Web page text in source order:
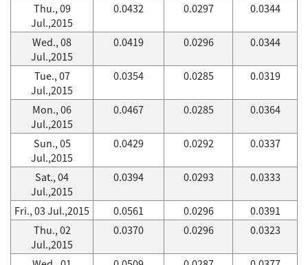
Thu., 09
Jul.,2015
0.0432 0.0297 0.0344
Wed., 08
Jul.,2015
0.0419 0.0296 0.0344
Tue., 07
Jul.,2015
0.0354 0.0285 0.0319
Mon., 06
Jul.,2015
0.0467 0.0285 0.0364
Sun., 05
Jul.,2015
0.0429 0.0292 0.0337
Sat., 04
Jul.,2015
0.0394 0.0293 0.0333
Fri., 03 Jul.,2015 0.0561 0.0296
0.0391
Thu., 02
Jul.,2015
0.0370 0.0296 0.0323